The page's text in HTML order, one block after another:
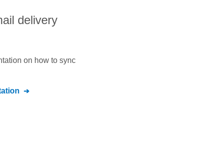
delivery
on how to sync